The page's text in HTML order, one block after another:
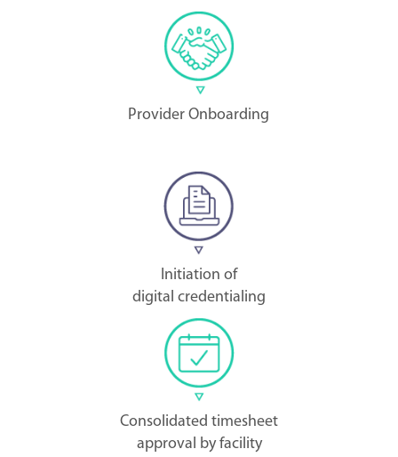
Provider Onboarding
Initiation of
digital credentialing
Consolidated timesheet
approval by facility